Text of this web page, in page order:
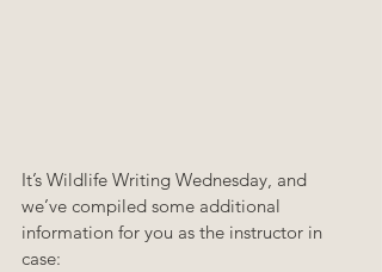
It’s Wildlife Writing Wednesday, and
we’ve compiled some additional
information for you as the instructor in
case: